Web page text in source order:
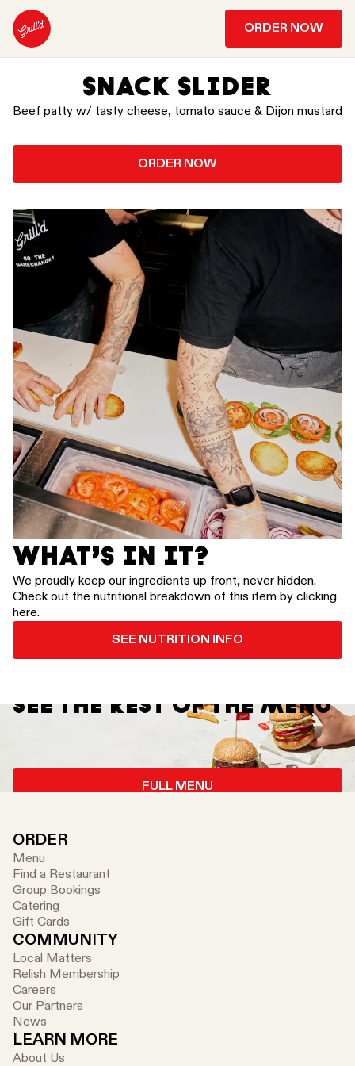
ORDER NOW
SNACK SLIDER
Beef patty w/ tasty cheese, tomato sauce & Dijon mustard
ORDER NOW
WHAT’S IN IT?
We proudly keep our ingredients up front, never hidden.
Check out the nutritional breakdown of this item by clicking
here.
SEE NUTRITION INFO
SEE THE REST OF THE MENU
FULL MENU
ORDER
Menu
Find a Restaurant
Group Bookings
Catering
Gift Cards
COMMUNITY
Local Matters
Relish Membership
Careers
Our Partners
News
LEARN MORE
About Us